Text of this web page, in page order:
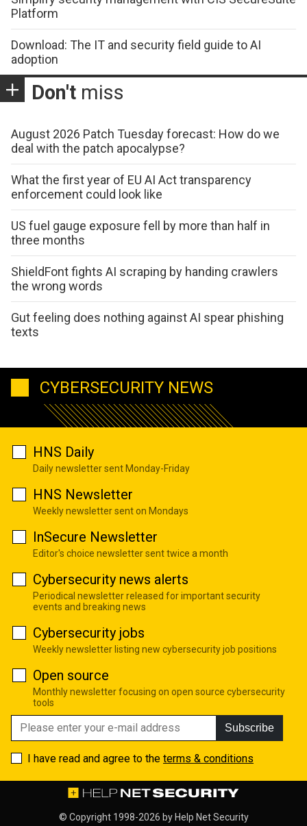
Platform
Download: The IT and security field guide to AI
adoption
Don't miss
August 2026 Patch Tuesday forecast: How do we
deal with the patch apocalypse?
What the first year of EU AI Act transparency
enforcement could look like
US fuel gauge exposure fell by more than half in
three months
ShieldFont fights AI scraping by handing crawlers
the wrong words
Gut feeling does nothing against AI spear phishing
texts
CYBERSECURITY NEWS
HNS Daily
Daily newsletter sent Monday-Friday
HNS Newsletter
Weekly newsletter sent on Mondays
InSecure Newsletter
Editor's choice newsletter sent twice a month
Cybersecurity news alerts
Periodical newsletter released for important security
events and breaking news
Cybersecurity jobs
Weekly newsletter listing new cybersecurity job positions
Open source
Monthly newsletter focusing on open source cybersecurity
tools
Subscribe
I have read and agree to the terms & conditions
© Copyright 1998-2026 by Help Net Security